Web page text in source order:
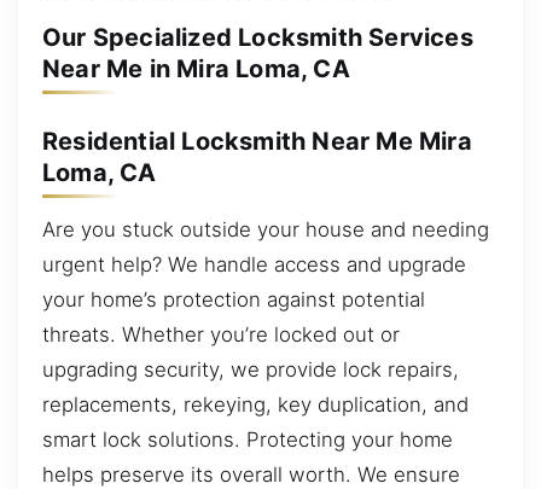
Our Specialized Locksmith Services
Near Me in Mira Loma, CA
Residential Locksmith Near Me Mira
Loma, CA
Are you stuck outside your house and needing
urgent help? We handle access and upgrade
your home’s protection against potential
threats. Whether you’re locked out or
upgrading security, we provide lock repairs,
replacements, rekeying, key duplication, and
smart lock solutions. Protecting your home
helps preserve its overall worth. We ensure